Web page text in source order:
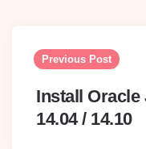
navigation
Previous Post
Install Oracle
14.04 / 14.10